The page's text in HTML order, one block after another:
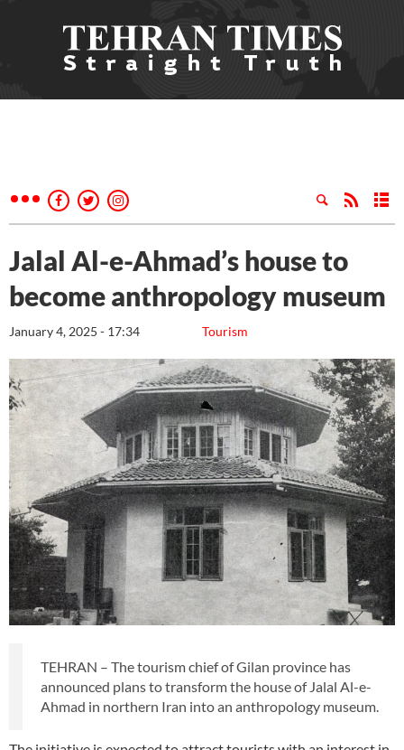
Jalal Al-e-Ahmad’s house to
become anthropology museum
Tourism
January 4, 2025 - 17:34
TEHRAN – The tourism chief of Gilan province has
announced plans to transform the house of Jalal Al-e-
Ahmad in northern Iran into an anthropology museum.